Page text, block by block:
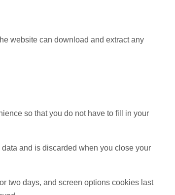
website can download and extract any
so that you do not have to fill in your
and is discarded when you close your
two days, and screen options cookies last